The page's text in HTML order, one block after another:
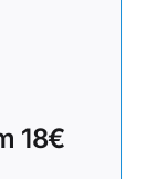
18€